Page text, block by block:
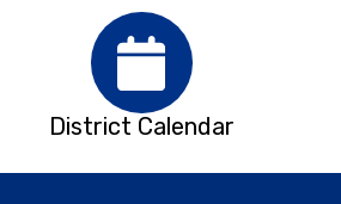
District Calendar